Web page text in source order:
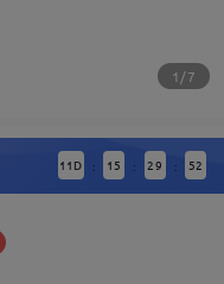
1/7
11 D : 15 : 29 : 51